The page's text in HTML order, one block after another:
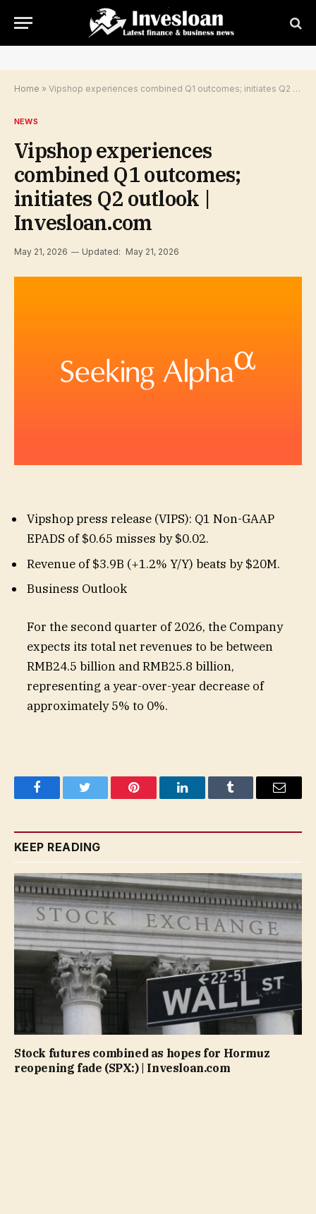
Home » Vipshop experiences combined Q1 outcomes; initiates Q2 outlook | Invesloan.com
NEWS
Vipshop experiences
combined Q1 outcomes;
initiates Q2 outlook |
Invesloan.com
May 21, 2026 Updated: May 21, 2026
Vipshop press release (VIPS): Q1 Non-GAAP
EPADS of $0.65 misses by $0.02.
Revenue of $3.9B (+1.2% Y/Y) beats by $20M.
Business Outlook
For the second quarter of 2026, the Company
expects its total net revenues to be between
RMB24.5 billion and RMB25.8 billion,
representing a year-over-year decrease of
approximately 5% to 0%.
FacebookTwitter Pinterest LinkedInTumblr Email
KEEP READING
Stock futures combined as hopes for Hormuz
reopening fade (SPX:) | Invesloan.com